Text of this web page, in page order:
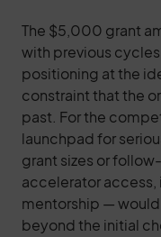
The $5,000 grant
with previous
positioning at the
constraint that the
past. For the
launchpad for
grant sizes or
accelerator access,
mentorship —
beyond the initial